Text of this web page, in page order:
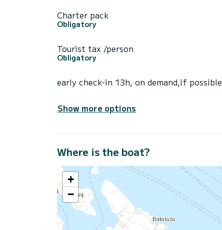
Charter pack
Obligatory
Tourist tax /person
Obligatory
early check-in 13h, on demand,if possible
Show more options
Where is the boat?
+
−